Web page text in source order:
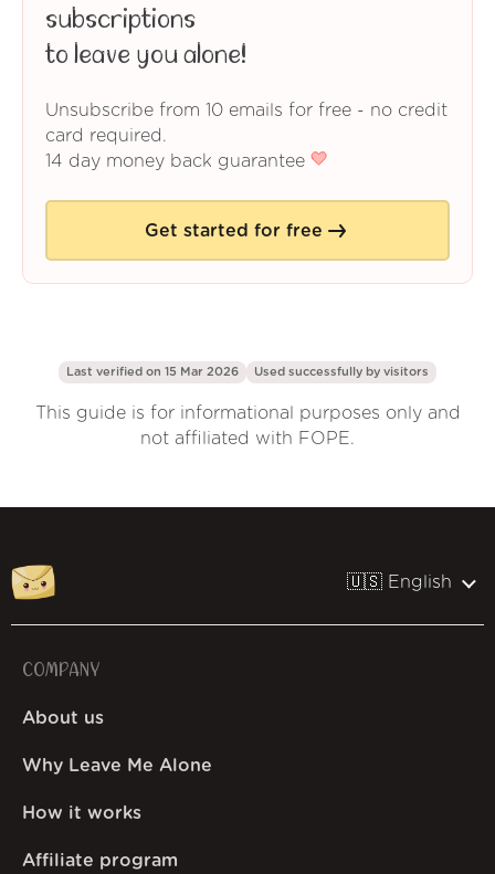
subscriptions
to leave you alone!
Unsubscribe from 10 emails for free - no credit
card required.
14 day money back guarantee
Get started for free
Last verified on 15 Mar 2026 Used successfully by visitors
This guide is for informational purposes only and
not affiliated with FOPE.
🇺🇸 English
COMPANY
About us
Why Leave Me Alone
How it works
Affiliate program